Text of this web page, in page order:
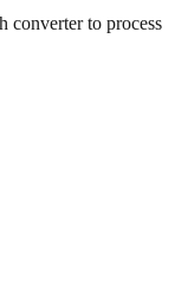
converter to process